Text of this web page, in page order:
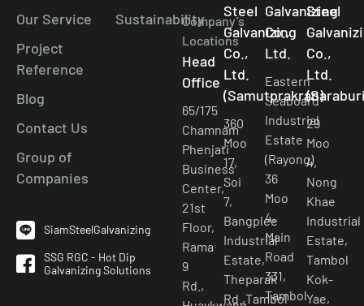
Our Service
Project
Reference
Blog
Contact Us
Group of
Companies
Sustainability
SiamSteelGalvanizing
SSG RGC - Hot Dip
Galvanizing Solutions
Company’s
Locations
Head
Office
65/175
Chamnam
Phenjati
Business
Center,
21st
Floor,
Rama
9
Rd.,
Steel
Galvanizing
Co.,
Ltd.
(Samutprakran)
360
Moo
17,
Soi
7,
Bangplee
Industrial
Estate,
Theparak
Rd.,Tambol
Galvanizing
Co.,
Ltd.
Eastern
Seaboard
Industrial
Estate
(Rayong)
36
Moo
4,
Main
Road
331,
Tambol
Steel
Co.,
Ltd.
29
Moo
4,
Nong
Khae
Industrial
Estate,
Tambol
Kok-
Yae,